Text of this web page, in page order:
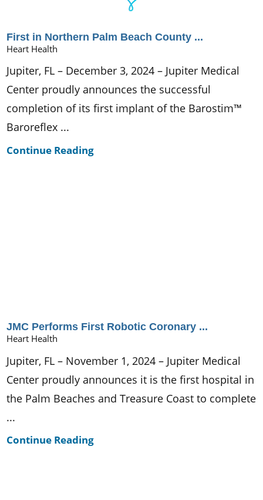
First in Northern Palm Beach County ...
Heart Health
Jupiter, FL – December 3, 2024 – Jupiter Medical
Center proudly announces the successful
completion of its first implant of the Barostim™
Baroreflex ...
Continue Reading
JMC Performs First Robotic Coronary ...
Heart Health
Jupiter, FL – November 1, 2024 – Jupiter Medical
Center proudly announces it is the first hospital in
the Palm Beaches and Treasure Coast to complete
...
Continue Reading